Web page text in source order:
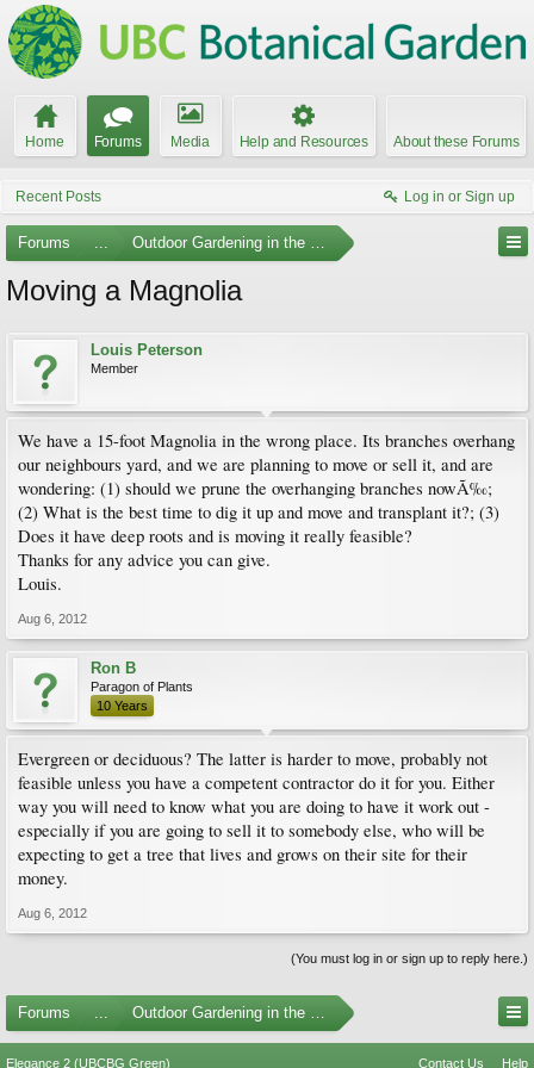
Home Forums Media Help and Resources About these Forums
Recent Posts Log in or Sign up
Forums ... Outdoor Gardening in the Pacific Northwest
Moving a Magnolia
Louis Peterson
Member
We have a 15-foot Magnolia in the wrong place. Its branches overhang
our neighbours yard, and we are planning to move or sell it, and are
wondering: (1) should we prune the overhanging branches nowÃ‰;
(2) What is the best time to dig it up and move and transplant it?; (3)
Does it have deep roots and is moving it really feasible?
Thanks for any advice you can give.
Louis.
Aug 6, 2012
Ron B
Paragon of Plants
10 Years
Evergreen or deciduous? The latter is harder to move, probably not
feasible unless you have a competent contractor do it for you. Either
way you will need to know what you are doing to have it work out -
especially if you are going to sell it to somebody else, who will be
expecting to get a tree that lives and grows on their site for their
money.
Aug 6, 2012
(You must log in or sign up to reply here.)
Forums ... Outdoor Gardening in the Pacific Northwest
Elegance 2 (UBCBG Green) Contact Us Help